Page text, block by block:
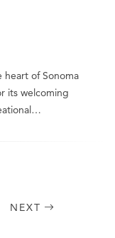
heart of Sonoma
its welcoming
NEXT